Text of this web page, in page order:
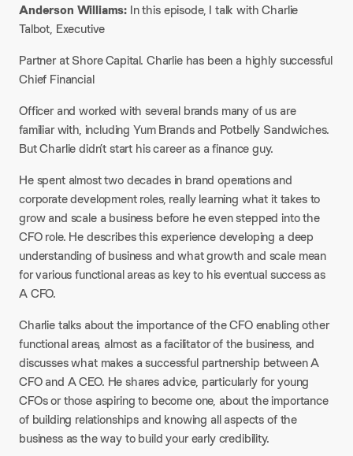
Anderson Williams: In this episode, I talk with Charlie
Talbot, Executive
Partner at Shore Capital. Charlie has been a highly successful
Chief Financial
Officer and worked with several brands many of us are
familiar with, including Yum Brands and Potbelly Sandwiches.
But Charlie didn’t start his career as a finance guy.
He spent almost two decades in brand operations and
corporate development roles, really learning what it takes to
grow and scale a business before he even stepped into the
CFO role. He describes this experience developing a deep
understanding of business and what growth and scale mean
for various functional areas as key to his eventual success as
A CFO.
Charlie talks about the importance of the CFO enabling other
functional areas, almost as a facilitator of the business, and
discusses what makes a successful partnership between A
CFO and A CEO. He shares advice, particularly for young
CFOs or those aspiring to become one, about the importance
of building relationships and knowing all aspects of the
business as the way to build your early credibility.